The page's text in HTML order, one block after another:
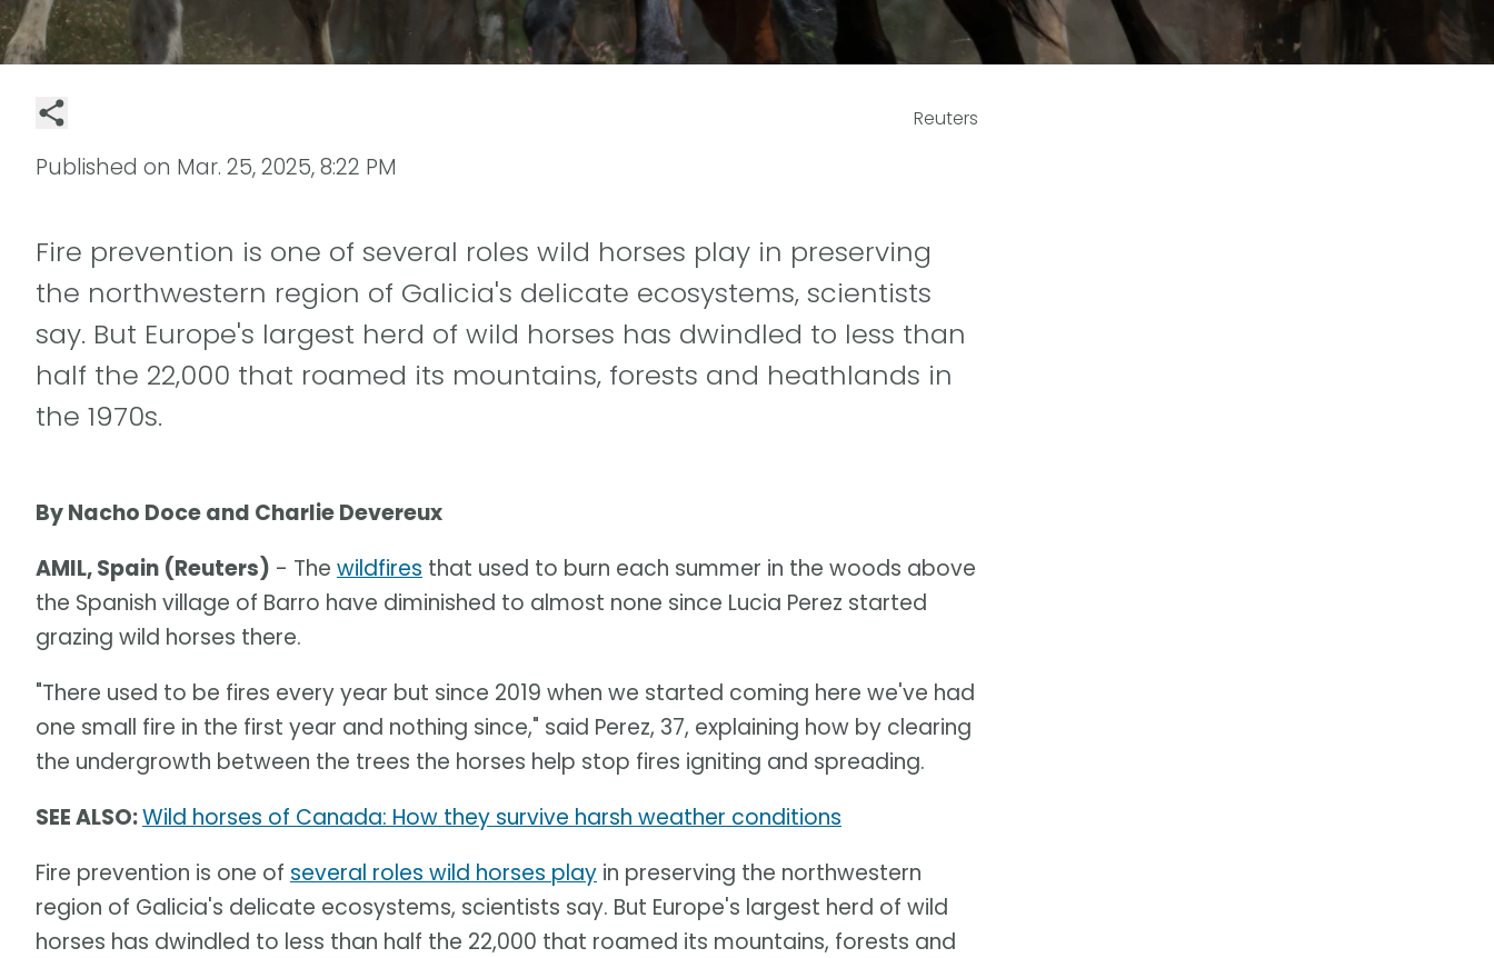
Reuters
Published on Mar. 25, 2025, 8:22 PM
Fire prevention is one of several roles wild horses play in preserving
the northwestern region of Galicia's delicate ecosystems, scientists
say. But Europe's largest herd of wild horses has dwindled to less than
half the 22,000 that roamed its mountains, forests and heathlands in
the 1970s.
By Nacho Doce and Charlie Devereux
AMIL, Spain (Reuters) - The wildfires that used to burn each summer in the woods above
the Spanish village of Barro have diminished to almost none since Lucia Perez started
grazing wild horses there.
"There used to be fires every year but since 2019 when we started coming here we've had
one small fire in the first year and nothing since," said Perez, 37, explaining how by clearing
the undergrowth between the trees the horses help stop fires igniting and spreading.
SEE ALSO:Wild horses of Canada: How they survive harsh weather conditions
Fire prevention is one of several roles wild horses play in preserving the northwestern
region of Galicia's delicate ecosystems, scientists say. But Europe's largest herd of wild
horses has dwindled to less than half the 22,000 that roamed its mountains, forests and